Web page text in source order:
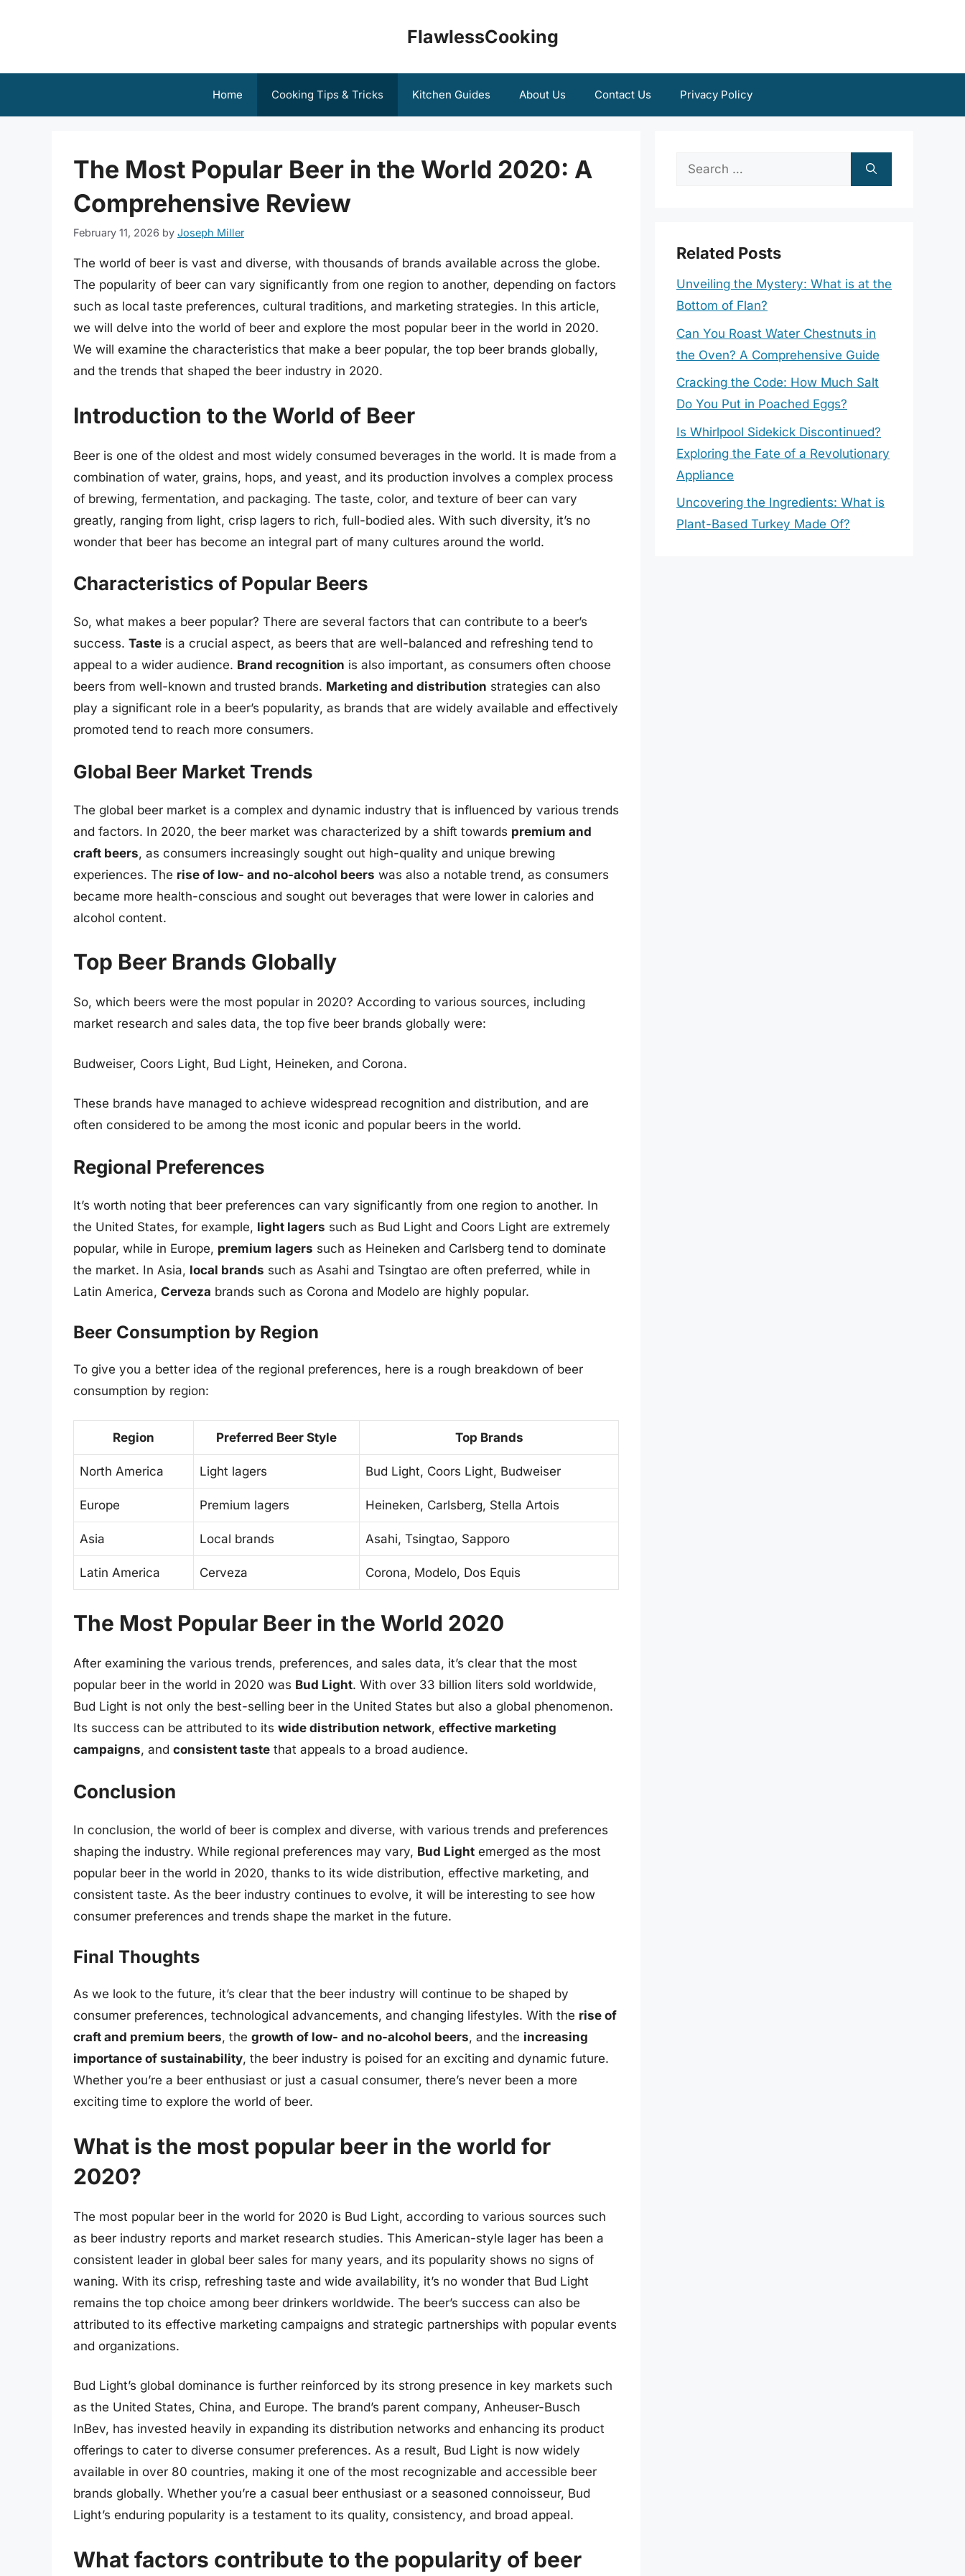
FlawlessCooking
Home Cooking Tips & Tricks Kitchen Guides About Us Contact Us Privacy Policy
The Most Popular Beer in the World 2020: A
Comprehensive Review
February 11, 2026 by Joseph Miller
The world of beer is vast and diverse, with thousands of brands available across the globe.
The popularity of beer can vary significantly from one region to another, depending on factors
such as local taste preferences, cultural traditions, and marketing strategies. In this article,
we will delve into the world of beer and explore the most popular beer in the world in 2020.
We will examine the characteristics that make a beer popular, the top beer brands globally,
and the trends that shaped the beer industry in 2020.
Introduction to the World of Beer
Beer is one of the oldest and most widely consumed beverages in the world. It is made from a
combination of water, grains, hops, and yeast, and its production involves a complex process
of brewing, fermentation, and packaging. The taste, color, and texture of beer can vary
greatly, ranging from light, crisp lagers to rich, full-bodied ales. With such diversity, it’s no
wonder that beer has become an integral part of many cultures around the world.
Characteristics of Popular Beers
So, what makes a beer popular? There are several factors that can contribute to a beer’s
success. Taste is a crucial aspect, as beers that are well-balanced and refreshing tend to
appeal to a wider audience. Brand recognition is also important, as consumers often choose
beers from well-known and trusted brands. Marketing and distribution strategies can also
play a significant role in a beer’s popularity, as brands that are widely available and effectively
promoted tend to reach more consumers.
Global Beer Market Trends
The global beer market is a complex and dynamic industry that is influenced by various trends
and factors. In 2020, the beer market was characterized by a shift towards premium and
craft beers, as consumers increasingly sought out high-quality and unique brewing
experiences. The rise of low- and no-alcohol beers was also a notable trend, as consumers
became more health-conscious and sought out beverages that were lower in calories and
alcohol content.
Top Beer Brands Globally
So, which beers were the most popular in 2020? According to various sources, including
market research and sales data, the top five beer brands globally were:
Budweiser, Coors Light, Bud Light, Heineken, and Corona.
These brands have managed to achieve widespread recognition and distribution, and are
often considered to be among the most iconic and popular beers in the world.
Regional Preferences
It’s worth noting that beer preferences can vary significantly from one region to another. In
the United States, for example, light lagers such as Bud Light and Coors Light are extremely
popular, while in Europe, premium lagers such as Heineken and Carlsberg tend to dominate
the market. In Asia, local brands such as Asahi and Tsingtao are often preferred, while in
Latin America, Cerveza brands such as Corona and Modelo are highly popular.
Beer Consumption by Region
To give you a better idea of the regional preferences, here is a rough breakdown of beer
consumption by region:
Region Preferred Beer Style Top Brands
North America Light lagers Bud Light, Coors Light, Budweiser
Europe Premium lagers Heineken, Carlsberg, Stella Artois
Asia Local brands Asahi, Tsingtao, Sapporo
Latin America Cerveza Corona, Modelo, Dos Equis
The Most Popular Beer in the World 2020
After examining the various trends, preferences, and sales data, it’s clear that the most
popular beer in the world in 2020 was Bud Light. With over 33 billion liters sold worldwide,
Bud Light is not only the best-selling beer in the United States but also a global phenomenon.
Its success can be attributed to its wide distribution network, effective marketing
campaigns, and consistent taste that appeals to a broad audience.
Conclusion
In conclusion, the world of beer is complex and diverse, with various trends and preferences
shaping the industry. While regional preferences may vary, Bud Light emerged as the most
popular beer in the world in 2020, thanks to its wide distribution, effective marketing, and
consistent taste. As the beer industry continues to evolve, it will be interesting to see how
consumer preferences and trends shape the market in the future.
Final Thoughts
As we look to the future, it’s clear that the beer industry will continue to be shaped by
consumer preferences, technological advancements, and changing lifestyles. With the rise of
craft and premium beers, the growth of low- and no-alcohol beers, and the increasing
importance of sustainability, the beer industry is poised for an exciting and dynamic future.
Whether you’re a beer enthusiast or just a casual consumer, there’s never been a more
exciting time to explore the world of beer.
What is the most popular beer in the world for
2020?
The most popular beer in the world for 2020 is Bud Light, according to various sources such
as beer industry reports and market research studies. This American-style lager has been a
consistent leader in global beer sales for many years, and its popularity shows no signs of
waning. With its crisp, refreshing taste and wide availability, it’s no wonder that Bud Light
remains the top choice among beer drinkers worldwide. The beer’s success can also be
attributed to its effective marketing campaigns and strategic partnerships with popular events
and organizations.
Bud Light’s global dominance is further reinforced by its strong presence in key markets such
as the United States, China, and Europe. The brand’s parent company, Anheuser-Busch
InBev, has invested heavily in expanding its distribution networks and enhancing its product
offerings to cater to diverse consumer preferences. As a result, Bud Light is now widely
available in over 80 countries, making it one of the most recognizable and accessible beer
brands globally. Whether you’re a casual beer enthusiast or a seasoned connoisseur, Bud
Light’s enduring popularity is a testament to its quality, consistency, and broad appeal.
What factors contribute to the popularity of beer
Search
Related Posts
Unveiling the Mystery: What is at the
Bottom of Flan?
Can You Roast Water Chestnuts in
the Oven? A Comprehensive Guide
Cracking the Code: How Much Salt
Do You Put in Poached Eggs?
Is Whirlpool Sidekick Discontinued?
Exploring the Fate of a Revolutionary
Appliance
Uncovering the Ingredients: What is
Plant-Based Turkey Made Of?